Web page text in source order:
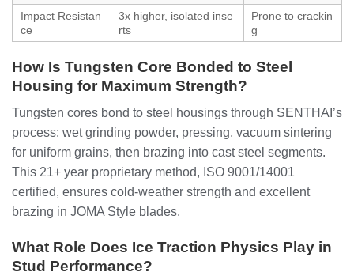
Impact Resistan
ce
3x higher, isolated inse
rts
Prone to crackin
g
How Is Tungsten Core Bonded to Steel
Housing for Maximum Strength?
Tungsten cores bond to steel housings through SENTHAI’s
process: wet grinding powder, pressing, vacuum sintering
for uniform grains, then brazing into cast steel segments.
This 21+ year proprietary method, ISO 9001/14001
certified, ensures cold-weather strength and excellent
brazing in JOMA Style blades.
What Role Does Ice Traction Physics Play in
Stud Performance?